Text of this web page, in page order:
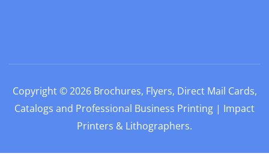
Copyright © 2026 Brochures, Flyers, Direct Mail Cards,
Catalogs and Professional Business Printing | Impact
Printers & Lithographers.